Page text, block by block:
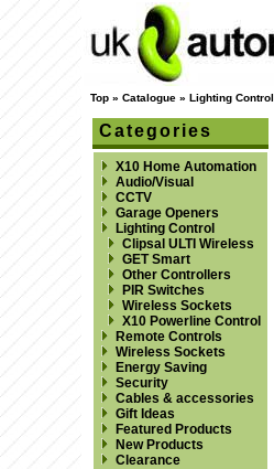
Top» Catalogue» Lighting Control
Categories
X10 Home Automation
Audio/Visual
CCTV
Garage Openers
Lighting Control
Clipsal ULTI Wireless
GET Smart
Other Controllers
PIR Switches
Wireless Sockets
X10 Powerline Control
Remote Controls
Wireless Sockets
Energy Saving
Security
Cables & accessories
Gift Ideas
Featured Products
New Products
Clearance